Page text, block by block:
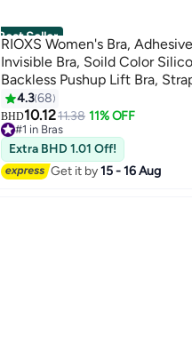
Best Seller
RIOXS Women's Bra,
Invisible Bra, Soild Color
Backless Pushup Lift Bra,
For Women, Lighweight Deep
Ladies Comfy Bra
4.368
BHD10.1211.38 11% OFF
#1 in Bras
30+ sold recently
#1 in Bras
Extra BHD 1.01 Off!
Get it by15 - 16 Aug